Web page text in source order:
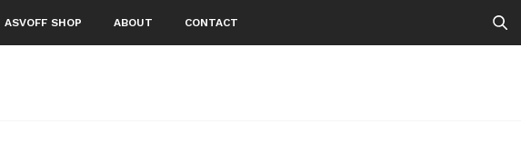
ASVOFF SHOP ABOUT CONTACT